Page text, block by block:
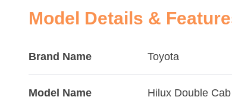
Model Details &
Brand Name Toyota
Model Name
Hilux Double